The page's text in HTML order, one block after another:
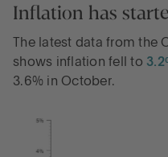
Inflation has
The latest data from the
shows inflation fell to
3.6% in October.